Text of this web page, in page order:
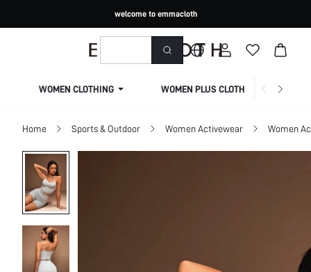
welcome to emmacloth
WOMEN CLOTHING WOMEN PLUS CLOTHING
Home Sports & Outdoor Women Activewear Women